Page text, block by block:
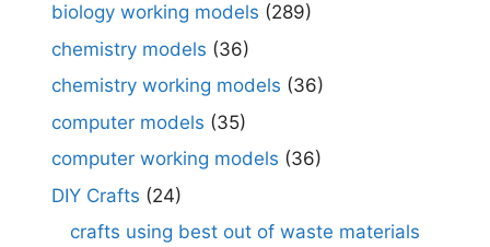
biology working models (289)
chemistry models (36)
chemistry working models (36)
computer models (35)
computer working models (36)
DIY Crafts (24)
crafts using best out of waste materials